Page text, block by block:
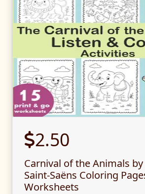
2.50
Carnival of the Animals
Saint-Saëns Coloring
Worksheets